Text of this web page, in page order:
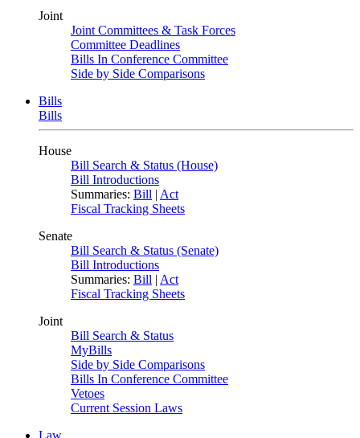
Joint
Joint Committees & Task Forces
Committee Deadlines
Bills In Conference Committee
Side by Side Comparisons
Bills
Bills
House
Bill Search & Status (House)
Bill Introductions
Summaries: Bill | Act
Fiscal Tracking Sheets
Senate
Bill Search & Status (Senate)
Bill Introductions
Summaries: Bill | Act
Fiscal Tracking Sheets
Joint
Bill Search & Status
MyBills
Side by Side Comparisons
Bills In Conference Committee
Vetoes
Current Session Laws
Law